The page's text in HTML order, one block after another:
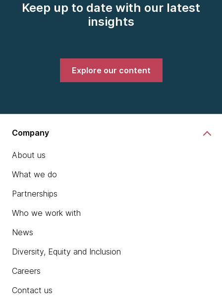
Keep up to date with our latest
insights
Explore our content
Company
About us
What we do
Partnerships
Who we work with
News
Diversity, Equity and Inclusion
Careers
Contact us